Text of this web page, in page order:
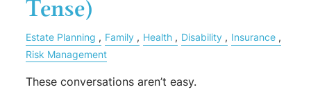
Tense)
Estate Planning Family Health Disability
Insurance
Risk Management
These conversations aren’t easy.